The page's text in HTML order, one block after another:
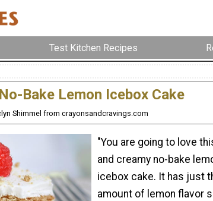
Test Kitchen Recipes
Bake Lemon Icebox Cake
Shimmel from crayonsandcravings.com
"You are going to love
and creamy no-bake
icebox cake. It has just
amount of lemon flavor